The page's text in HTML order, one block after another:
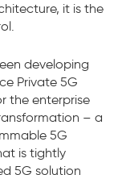
it is the
developing
Private 5G
the enterprise
– a
5G
is tightly
5G solution